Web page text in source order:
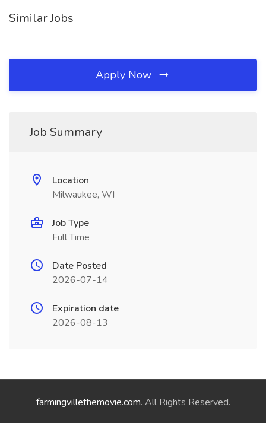
Similar Jobs
Apply Now
Job Summary
Location
Milwaukee, WI
Job Type
Full Time
Date Posted
2026-07-14
Expiration date
2026-08-13
farmingvillethemovie.com. All Rights Reserved.